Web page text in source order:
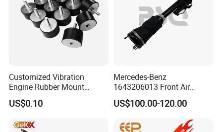
Customized Vibration
Engine Rubber Mount
Generator Shock Absorber
Bumper Buffer Damper
US$0.10
Mercedes-Benz
1643206013 Front Air
Suspension Electric Sensor
Premium Quality 164 Spring
US$100.00-120.00